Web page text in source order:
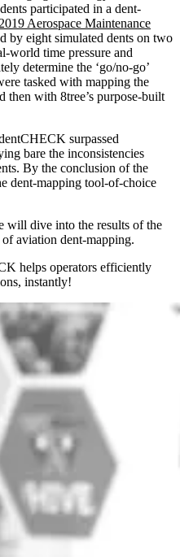
participated in a dent-
2019 Aerospace Maintenance
by eight simulated dents on two
world time pressure and
determine the ‘go/no-go’
tasked with mapping the
then with 8tree’s purpose-built
surpassed
bare the inconsistencies
By the conclusion of the
dent-mapping tool-of-choice
will dive into the results of the
aviation dent-mapping.
helps operators efficiently
instantly!